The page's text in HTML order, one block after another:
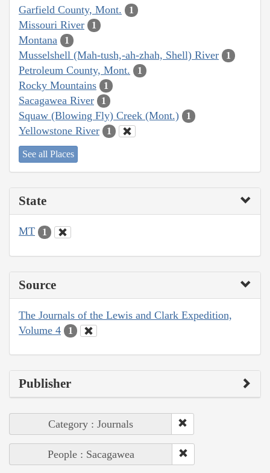
Garfield County, Mont. 1
Missouri River 1
Montana 1
Musselshell (Mah-tush,-ah-zhah, Shell) River 1
Petroleum County, Mont. 1
Rocky Mountains 1
Sacagawea River 1
Squaw (Blowing Fly) Creek (Mont.) 1
Yellowstone River 1
See all Places
State
MT 1
Source
The Journals of the Lewis and Clark Expedition,
Volume 4
1
Publisher
Category : Journals
People : Sacagawea